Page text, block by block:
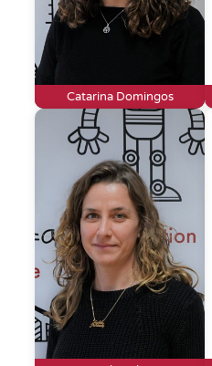
Catarina Domingos